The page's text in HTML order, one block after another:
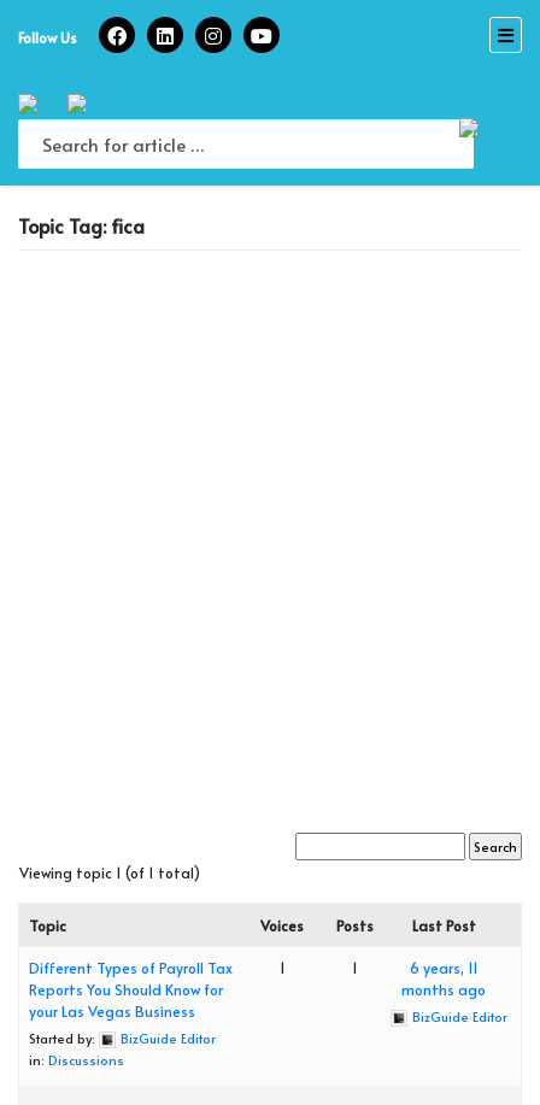
Follow Us
Topic Tag: fica
Viewing topic 1 (of 1 total)
Topic Voices Posts Last Post
Different Types of Payroll Tax
Reports You Should Know for
your Las Vegas Business
Started by:
BizGuide Editor
in: Discussions
1 1
6 years, 11
months ago
BizGuide Editor